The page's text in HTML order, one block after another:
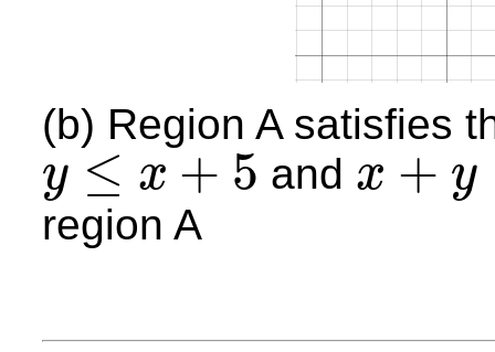
(b) Region A satisfies
y ≤ x + 5
y≤x and x + y
x+y
region A